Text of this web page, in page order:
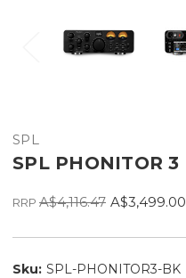
SPL
SPL PHONITOR 3
RRP A$4,116.47 A$3,499.00
Sku: SPL-PHONITOR3-BK